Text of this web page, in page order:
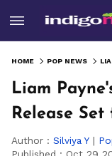
HOME POP NEWS
Liam
Release
Author : Silviya Y |